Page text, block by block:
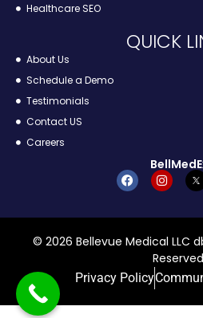
Healthcare SEO
QUICK
About Us
Schedule a Demo
Testimonials
Contact US
Careers
© 2026 Bellevue Medical LLC
Privacy Policy